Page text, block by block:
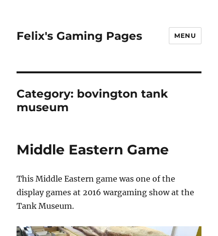
Felix's Gaming Pages MENU
Category: bovington tank
museum
Middle Eastern Game
This Middle Eastern game was one of the
display games at 2016 wargaming show at the
Tank Museum.